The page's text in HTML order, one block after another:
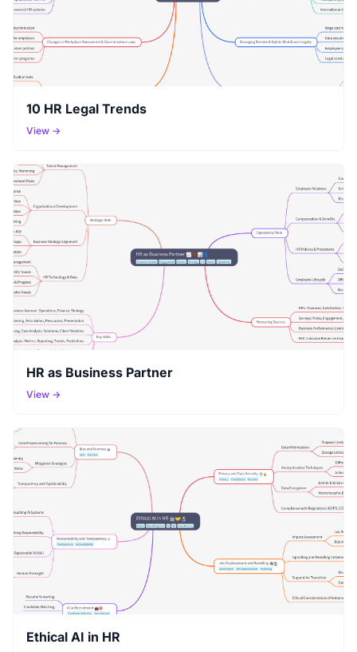
10 HR Legal Trends
View →
HR as Business Partner
View →
Ethical AI in HR